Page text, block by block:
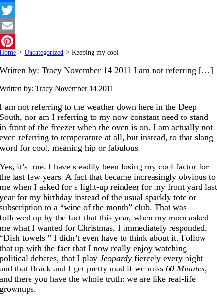
Facebook
Twitter
Email
Pinterest
Home > Uncategorized > Keeping my cool
Written by: Tracy November 14 2011 I am not referring […]
Written by: TracyNovember 14 2011
I am not referring to the weather down here in the Deep
South, nor am I referring to my now constant need to stand
in front of the freezer when the oven is on. I am actually not
even referring to temperature at all, but instead, to that slang
word for cool, meaning hip or fabulous.
Yes, it’s true. I have steadily been losing my cool factor for
the last few years. A fact that became increasingly obvious to
me when I asked for a light-up reindeer for my front yard last
year for my birthday instead of the usual sparkly tote or
subscription to a “wine of the month” club. That was
followed up by the fact that this year, when my mom asked
me what I wanted for Christmas, I immediately responded,
“Dish towels.” I didn’t even have to think about it. Follow
that up with the fact that I now really enjoy watching
political debates, that I playJeopardy fiercely every night
and that Brack and I get pretty mad if we miss60 Minutes,
and there you have the whole truth: we are like real-life
grownups.